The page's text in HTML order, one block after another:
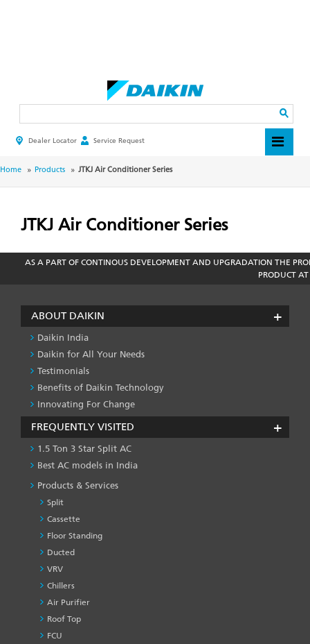
HEADER
MENU
Dealer Locator Service Request
BREADCRUMB
Home Products JTKJ Air Conditioner Series
JTKJ Air Conditioner Series
AS A PART OF CONTINOUS DEVELOPMENT AND UPGRADATION THE
PRODUCT
ABOUT DAIKIN
Daikin India
Daikin for All Your Needs
Testimonials
Benefits of Daikin Technology
Innovating For Change
FREQUENTLY VISITED
1.5 Ton 3 Star Split AC
Best AC models in India
Products & Services
Split
Cassette
Floor Standing
Ducted
VRV
Chillers
Air Purifier
Roof Top
FCU